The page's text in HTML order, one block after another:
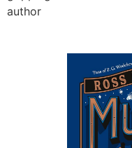
author